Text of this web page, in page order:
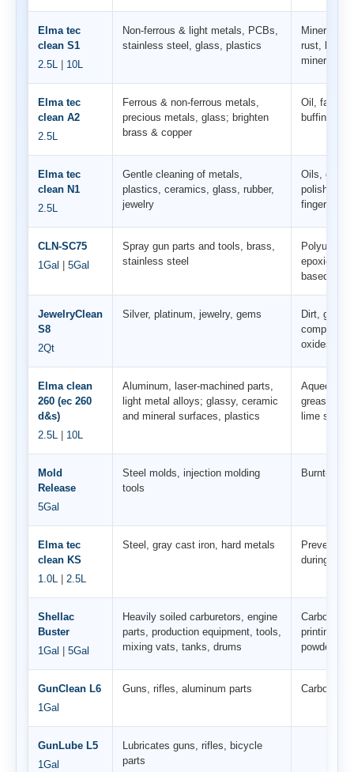
Elma tec
clean S1
2.5L 10L
Non-ferrous & light metals, PCBs,
stainless steel, glass, plastics
Mineral
rust, lime;
mineral
Elma tec
clean A2
2.5L
Ferrous & non-ferrous metals,
precious metals, glass; brighten
brass & copper
Oil, fat,
buffing
Elma tec
clean N1
2.5L
Gentle cleaning of metals,
plastics, ceramics, glass, rubber,
jewelry
Oils,
polishing
fingerprints
CLN-SC75
1Gal 5Gal
Spray gun parts and tools, brass,
stainless steel
Polyurea,
epoxies,
based
JewelryClean
S8
2Qt
Silver, platinum, jewelry, gems
Dirt,
oxides
Elma clean
260 (ec 260
d&s)
2.5L 10L
Aluminum, laser-machined parts,
light metal alloys; glassy, ceramic
and mineral surfaces, plastics
Aqueous
greases,
lime soaps
Mold
Release
5Gal
Steel molds, injection molding
tools
Burnt-on
Elma tec
clean KS
1.0L 2.5L
Steel, gray cast iron, hard metals
Prevents
during/
Shellac
Buster
1Gal 5Gal
Heavily soiled carburetors, engine
parts, production equipment, tools,
mixing vats, tanks, drums
Carbon,
printing
powder
GunClean L6
1Gal
Guns, rifles, aluminum parts Carbon,
GunLube L5
1Gal
Lubricates guns, rifles, bicycle
parts